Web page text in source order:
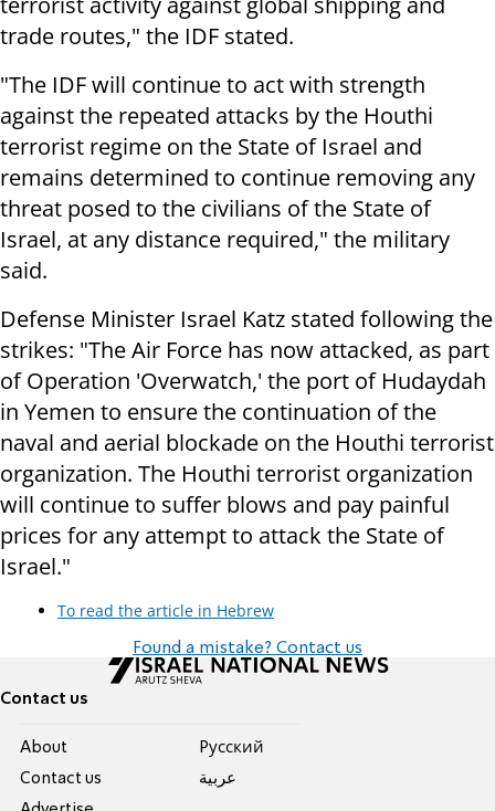
trade routes," the IDF stated.
"The IDF will continue to act with strength
against the repeated attacks by the Houthi
terrorist regime on the State of Israel and
remains determined to continue removing any
threat posed to the civilians of the State of
Israel, at any distance required," the military
said.
Defense Minister Israel Katz stated following the
strikes: "The Air Force has now attacked, as part
of Operation 'Overwatch,' the port of Hudaydah
in Yemen to ensure the continuation of the
naval and aerial blockade on the Houthi terrorist
organization. The Houthi terrorist organization
will continue to suffer blows and pay painful
prices for any attempt to attack the State of
Israel."
To read the article in Hebrew
Found a mistake? Contact us
Contact us
About
Contact us
Pусский
عربية